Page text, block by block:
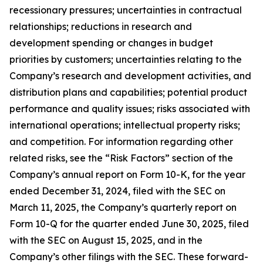
recessionary pressures; uncertainties in contractual
relationships; reductions in research and
development spending or changes in budget
priorities by customers; uncertainties relating to the
Company’s research and development activities, and
distribution plans and capabilities; potential product
performance and quality issues; risks associated with
international operations; intellectual property risks;
and competition. For information regarding other
related risks, see the “Risk Factors” section of the
Company’s annual report on Form 10-K, for the year
ended December 31, 2024, filed with the SEC on
March 11, 2025, the Company’s quarterly report on
Form 10-Q for the quarter ended June 30, 2025, filed
with the SEC on August 15, 2025, and in the
Company’s other filings with the SEC. These forward-